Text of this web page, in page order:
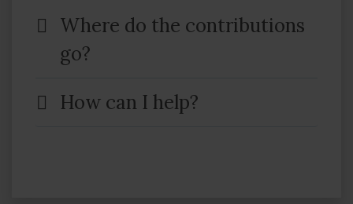
Where do the contributions
go?
How can I help?